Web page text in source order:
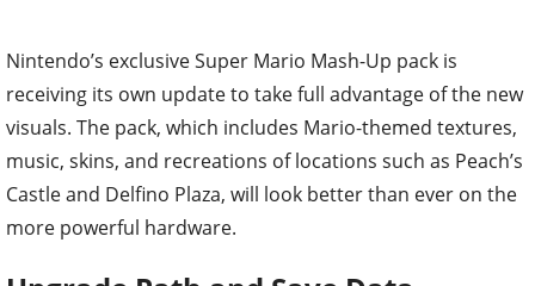
Nintendo’s exclusive Super Mario Mash-Up pack is
receiving its own update to take full advantage of the new
visuals. The pack, which includes Mario-themed textures,
music, skins, and recreations of locations such as Peach’s
Castle and Delfino Plaza, will look better than ever on the
more powerful hardware.